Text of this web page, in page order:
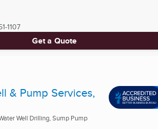
1107
Get a Quote
& Pump Services,
Well Drilling, Sump Pump